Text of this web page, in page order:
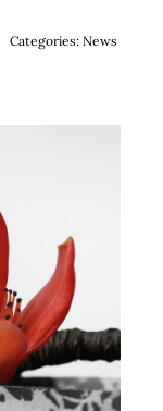
Categories: News